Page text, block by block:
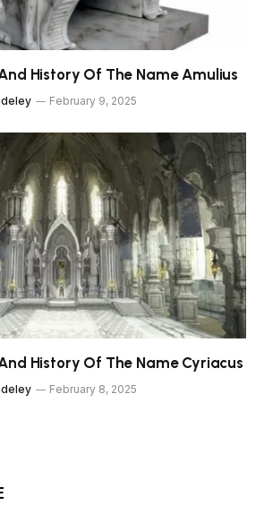
History Of The Name Amulius
February 9, 2025
History Of The Name Cyriacus
February 8, 2025